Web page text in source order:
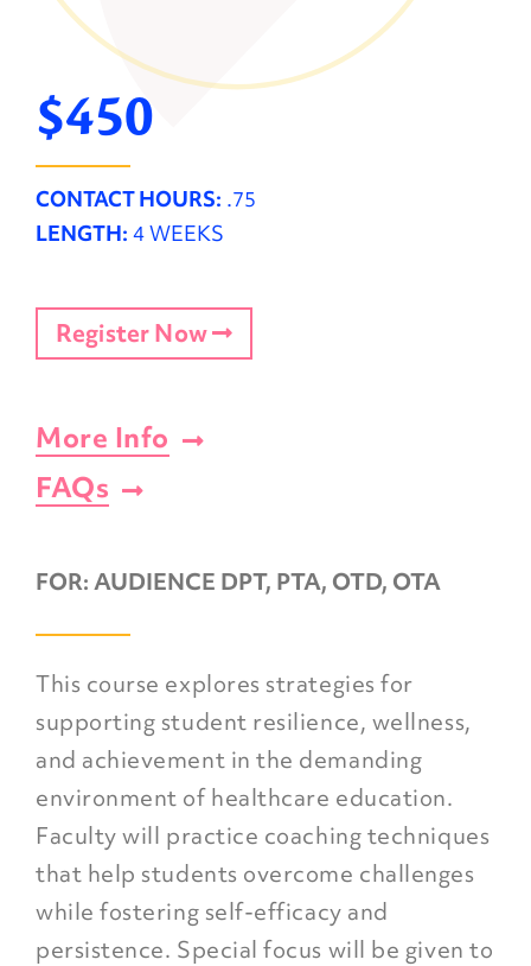
$450
CONTACT HOURS: .75
LENGTH: 4 WEEKS
Register Now
More Info
FAQs
FOR:AUDIENCE DPT, PTA, OTD, OTA
This course explores strategies for
supporting student resilience, wellness,
and achievement in the demanding
environment of healthcare education.
Faculty will practice coaching techniques
that help students overcome challenges
while fostering self-efficacy and
persistence. Special focus will be given to